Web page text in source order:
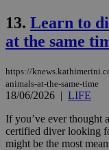
13. Learn to
at the same
https://
animals-at-the-same-time
18/06/2026 | LIFE
If you’ve ever thought
certified diver looking
might be the most